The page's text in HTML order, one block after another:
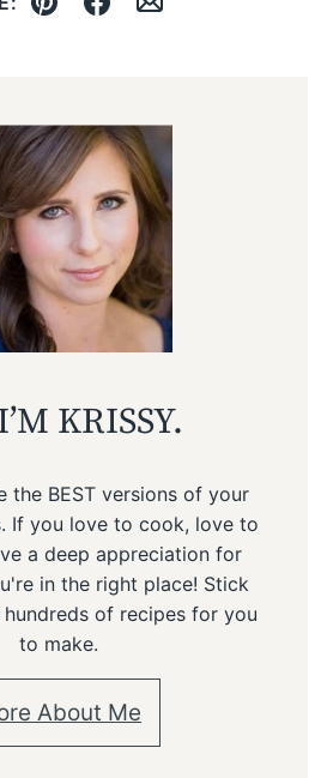
Pin Facebook
Email
KRISSY.
the BEST versions of your
If you love to cook, love to
a deep appreciation for
in the right place! Stick
hundreds of recipes for you
to make.
About Me